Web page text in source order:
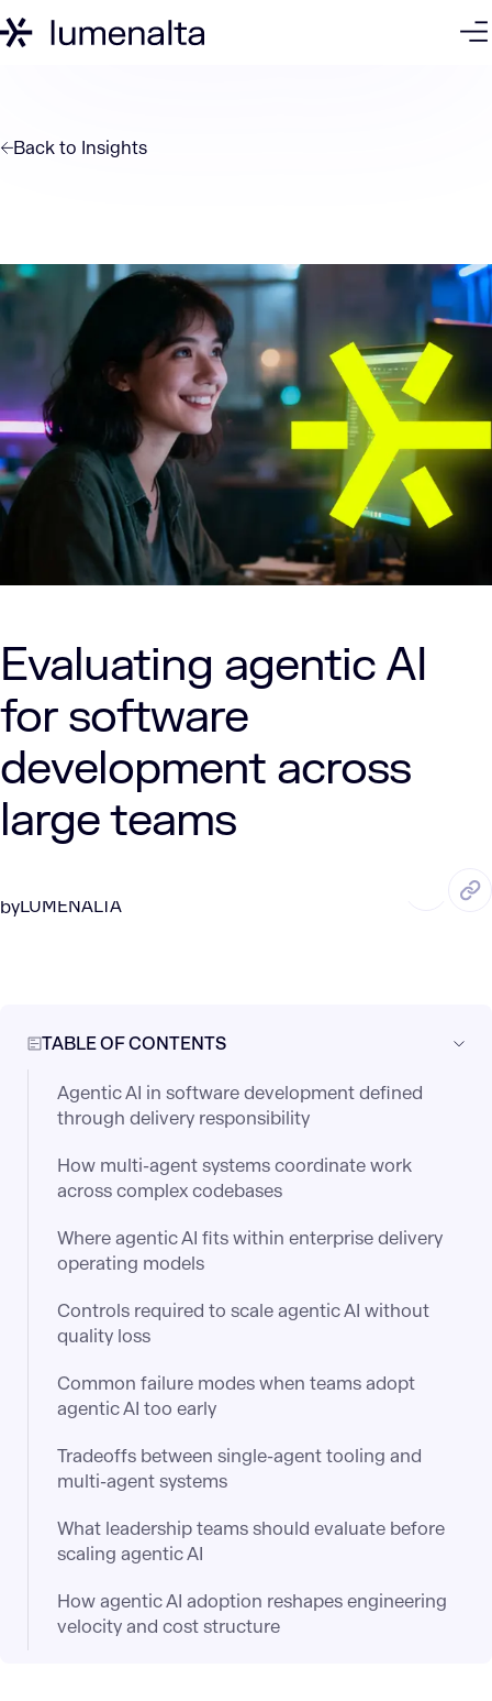
Back to Insights
Evaluating agentic AI
for software
development across
large teams
byLUMENALTA
TABLE OF CONTENTS
Agentic AI in software development defined
through delivery responsibility
How multi-agent systems coordinate work
across complex codebases
Where agentic AI fits within enterprise delivery
operating models
Controls required to scale agentic AI without
quality loss
Common failure modes when teams adopt
agentic AI too early
Tradeoffs between single-agent tooling and
multi-agent systems
What leadership teams should evaluate before
scaling agentic AI
How agentic AI adoption reshapes engineering
velocity and cost structure